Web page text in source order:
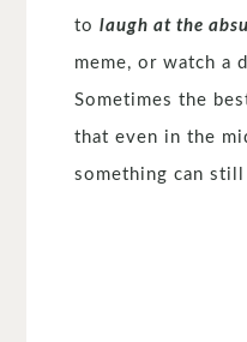
tolaugh at the
meme, or watch a
Sometimes the
that even in the
something can